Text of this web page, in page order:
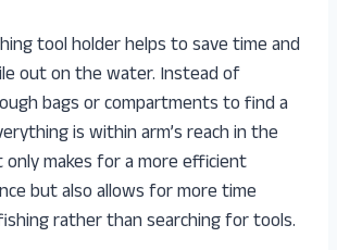
tool holder helps to save time and
out on the water. Instead of
bags or compartments to find a
is within arm’s reach in the
only makes for a more efficient
but also allows for more time
rather than searching for tools.